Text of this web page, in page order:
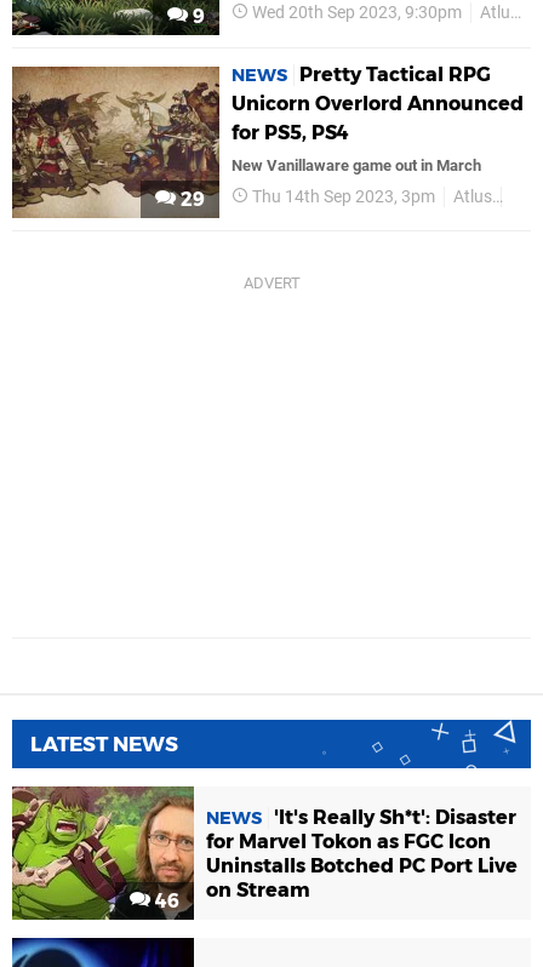
9 Wed 20th Sep 2023, 9:30pm Atlus
29
NEWS
Pretty Tactical RPG
Unicorn Overlord Announced
for PS5, PS4
New Vanillaware game out in March
Thu 14th Sep 2023, 3pm Atlus
LATEST NEWS
46
NEWS
'It's Really Sh*t': Disaster
for Marvel Tokon as FGC Icon
Uninstalls Botched PC Port Live
on Stream